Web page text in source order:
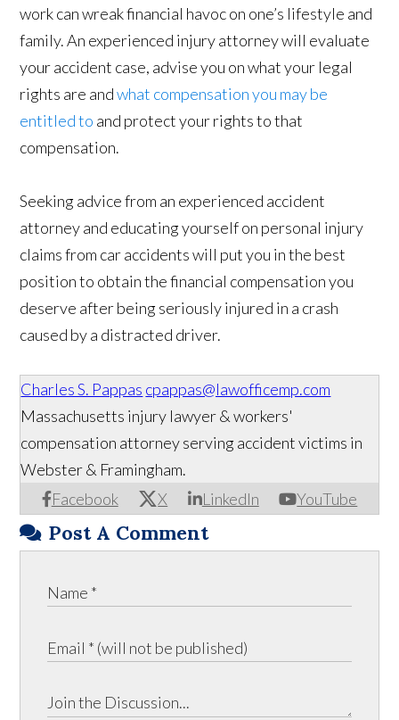
work can wreak financial havoc on one’s lifestyle and
family. An experienced injury attorney will evaluate
your accident case, advise you on what your legal
rights are andwhat compensation you may be
entitled to and protect your rights to that
compensation.
Seeking advice from an experienced accident
attorney and educating yourself on personal injury
claims from car accidents will put you in the best
position to obtain the financial compensation you
deserve after being seriously injured in a crash
caused by a distracted driver.
Charles S. Pappas cpappas@lawofficemp.com
Facebook X LinkedIn YouTube
Massachusetts injury lawyer & workers'
compensation attorney serving accident victims in
Webster & Framingham.
Post A Comment